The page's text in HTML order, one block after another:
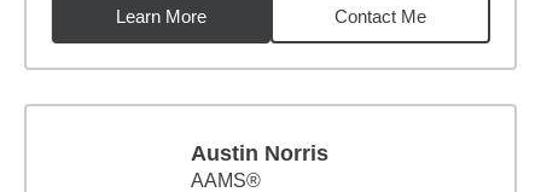
Learn More
Contact Me
Austin Norris
AAMS®